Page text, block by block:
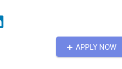
APPLY NOW